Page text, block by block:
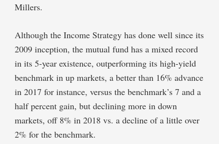
Millers.
Although the Income Strategy has done well since its
2009 inception, the mutual fund has a mixed record
in its 5-year existence, outperforming its high-yield
benchmark in up markets, a better than 16% advance
in 2017 for instance, versus the benchmark’s 7 and a
half percent gain, but declining more in down
markets, off 8% in 2018 vs. a decline of a little over
2% for the benchmark.